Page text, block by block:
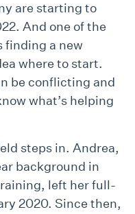
are starting to
And one of the
finding a new
where to start.
be conflicting and
what’s helping
steps in. Andrea,
background in
left her full-
2020. Since then,